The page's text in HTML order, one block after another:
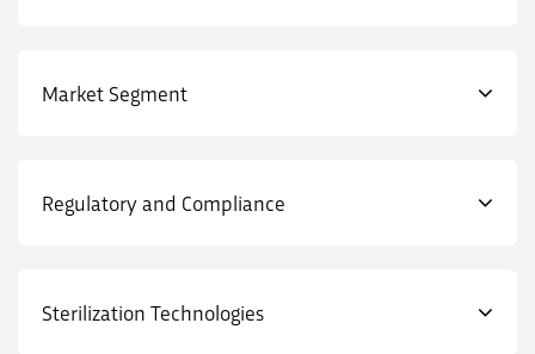
Market Segment
Regulatory and Compliance
Sterilization Technologies